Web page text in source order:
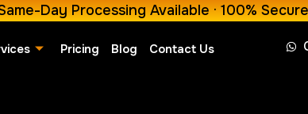
Day Processing Available · 100%
Pricing Blog Contact Us